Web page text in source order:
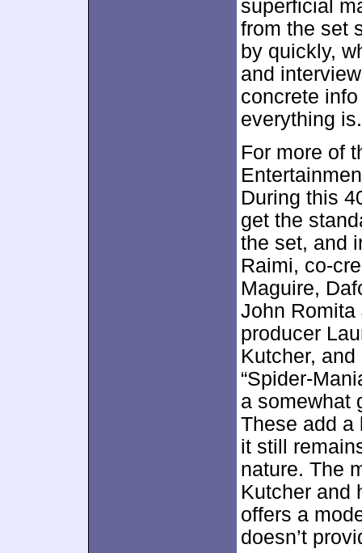
superficial
from the set
by quickly,
and
concrete
everything is.
For more of
During this
get the
the set, and
Raimi, co-
Maguire,
John Romita
producer
Kutcher,
“Spider-
a somewhat
These add a
it still
nature. The
Kutcher and
offers a
doesn’t